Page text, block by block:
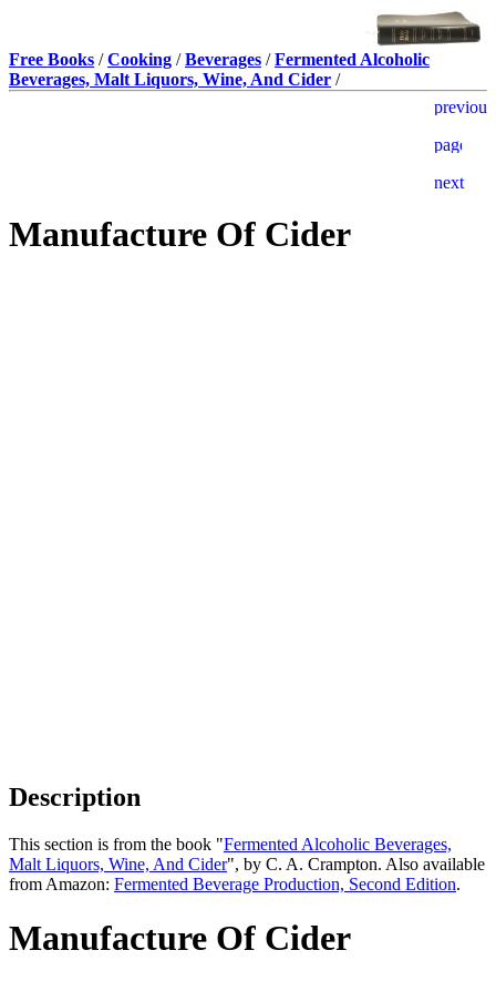
Free Books /Cooking /Beverages /Fermented Alcoholic
Beverages, Malt Liquors, Wine, And Cider /
Manufacture Of Cider
Description
This section is from the book "Fermented Alcoholic Beverages,
Malt Liquors, Wine, And Cider", by C. A. Crampton. Also available
from Amazon: Fermented Beverage Production, Second Edition.
Manufacture Of Cider